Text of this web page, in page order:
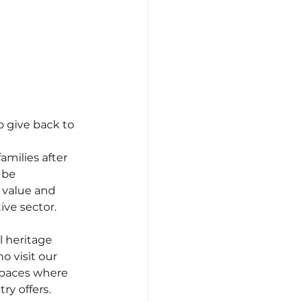
give back to
after
and
sector.
heritage
visit our
where
offers.